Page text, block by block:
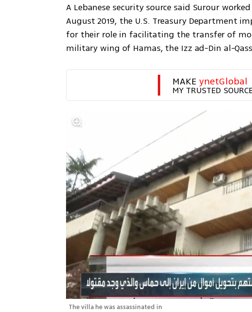
A Lebanese security source said Surour
August 2019, the U.S. Treasury Department
for their role in facilitating the transfer of
military wing of Hamas, the Izz ad-Din al-
MAKE ynetGlobal
MY TRUSTED
The villa he was assassinated in